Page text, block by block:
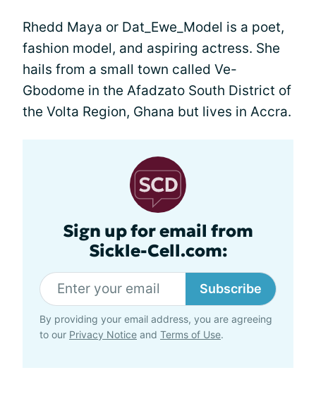
Rhedd Maya or Dat_Ewe_Model is a poet,
fashion model, and aspiring actress. She
hails from a small town called Ve-
Gbodome in the Afadzato South District of
the Volta Region, Ghana but lives in Accra.
Sign up for email from
Sickle-Cell.com:
Subscribe
By providing your email address, you are agreeing
to our Privacy Notice and Terms of Use.